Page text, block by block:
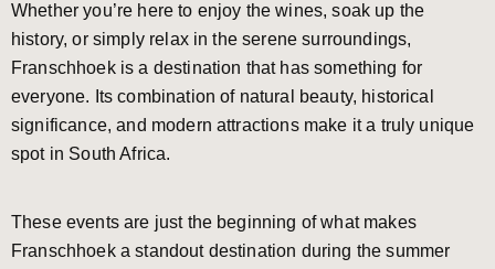
Whether you’re here to enjoy the wines, soak up the
history, or simply relax in the serene surroundings,
Franschhoek is a destination that has something for
everyone. Its combination of natural beauty, historical
significance, and modern attractions make it a truly unique
spot in South Africa.
These events are just the beginning of what makes
Franschhoek a standout destination during the summer